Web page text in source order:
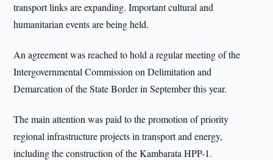
transport links are expanding. Important cultural and
humanitarian events are being held.
An agreement was reached to hold a regular meeting of the
Intergovernmental Commission on Delimitation and
Demarcation of the State Border in September this year.
The main attention was paid to the promotion of priority
regional infrastructure projects in transport and energy,
including the construction of the Kambarata HPP-1.